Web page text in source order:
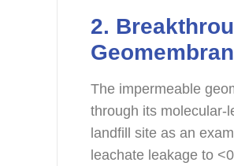
2.
G
The impermeable
through its molecular-
landfill site as an
leachate leakage to